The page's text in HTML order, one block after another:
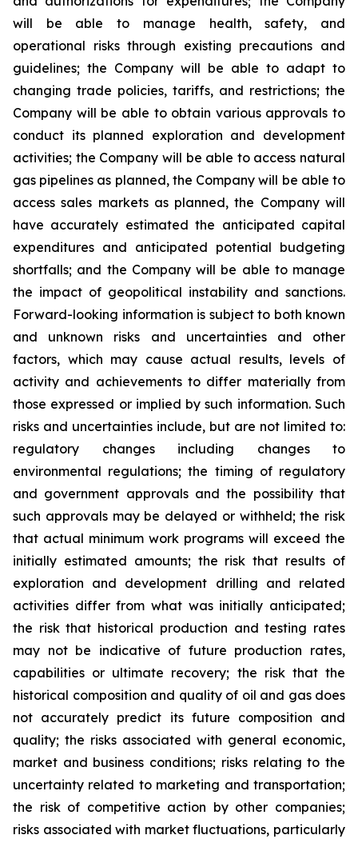
will be able to manage health, safety, and
operational risks through existing precautions and
guidelines; the Company will be able to adapt to
changing trade policies, tariffs, and restrictions; the
Company will be able to obtain various approvals to
conduct its planned exploration and development
activities; the Company will be able to access natural
gas pipelines as planned, the Company will be able to
access sales markets as planned, the Company will
have accurately estimated the anticipated capital
expenditures and anticipated potential budgeting
shortfalls; and the Company will be able to manage
the impact of geopolitical instability and sanctions.
Forward-looking information is subject to both known
and unknown risks and uncertainties and other
factors, which may cause actual results, levels of
activity and achievements to differ materially from
those expressed or implied by such information. Such
risks and uncertainties include, but are not limited to:
regulatory changes including changes to
environmental regulations; the timing of regulatory
and government approvals and the possibility that
such approvals may be delayed or withheld; the risk
that actual minimum work programs will exceed the
initially estimated amounts; the risk that results of
exploration and development drilling and related
activities differ from what was initially anticipated;
the risk that historical production and testing rates
may not be indicative of future production rates,
capabilities or ultimate recovery; the risk that the
historical composition and quality of oil and gas does
not accurately predict its future composition and
quality; the risks associated with general economic,
market and business conditions; risks relating to the
uncertainty related to marketing and transportation;
the risk of competitive action by other companies;
risks associated with market fluctuations, particularly